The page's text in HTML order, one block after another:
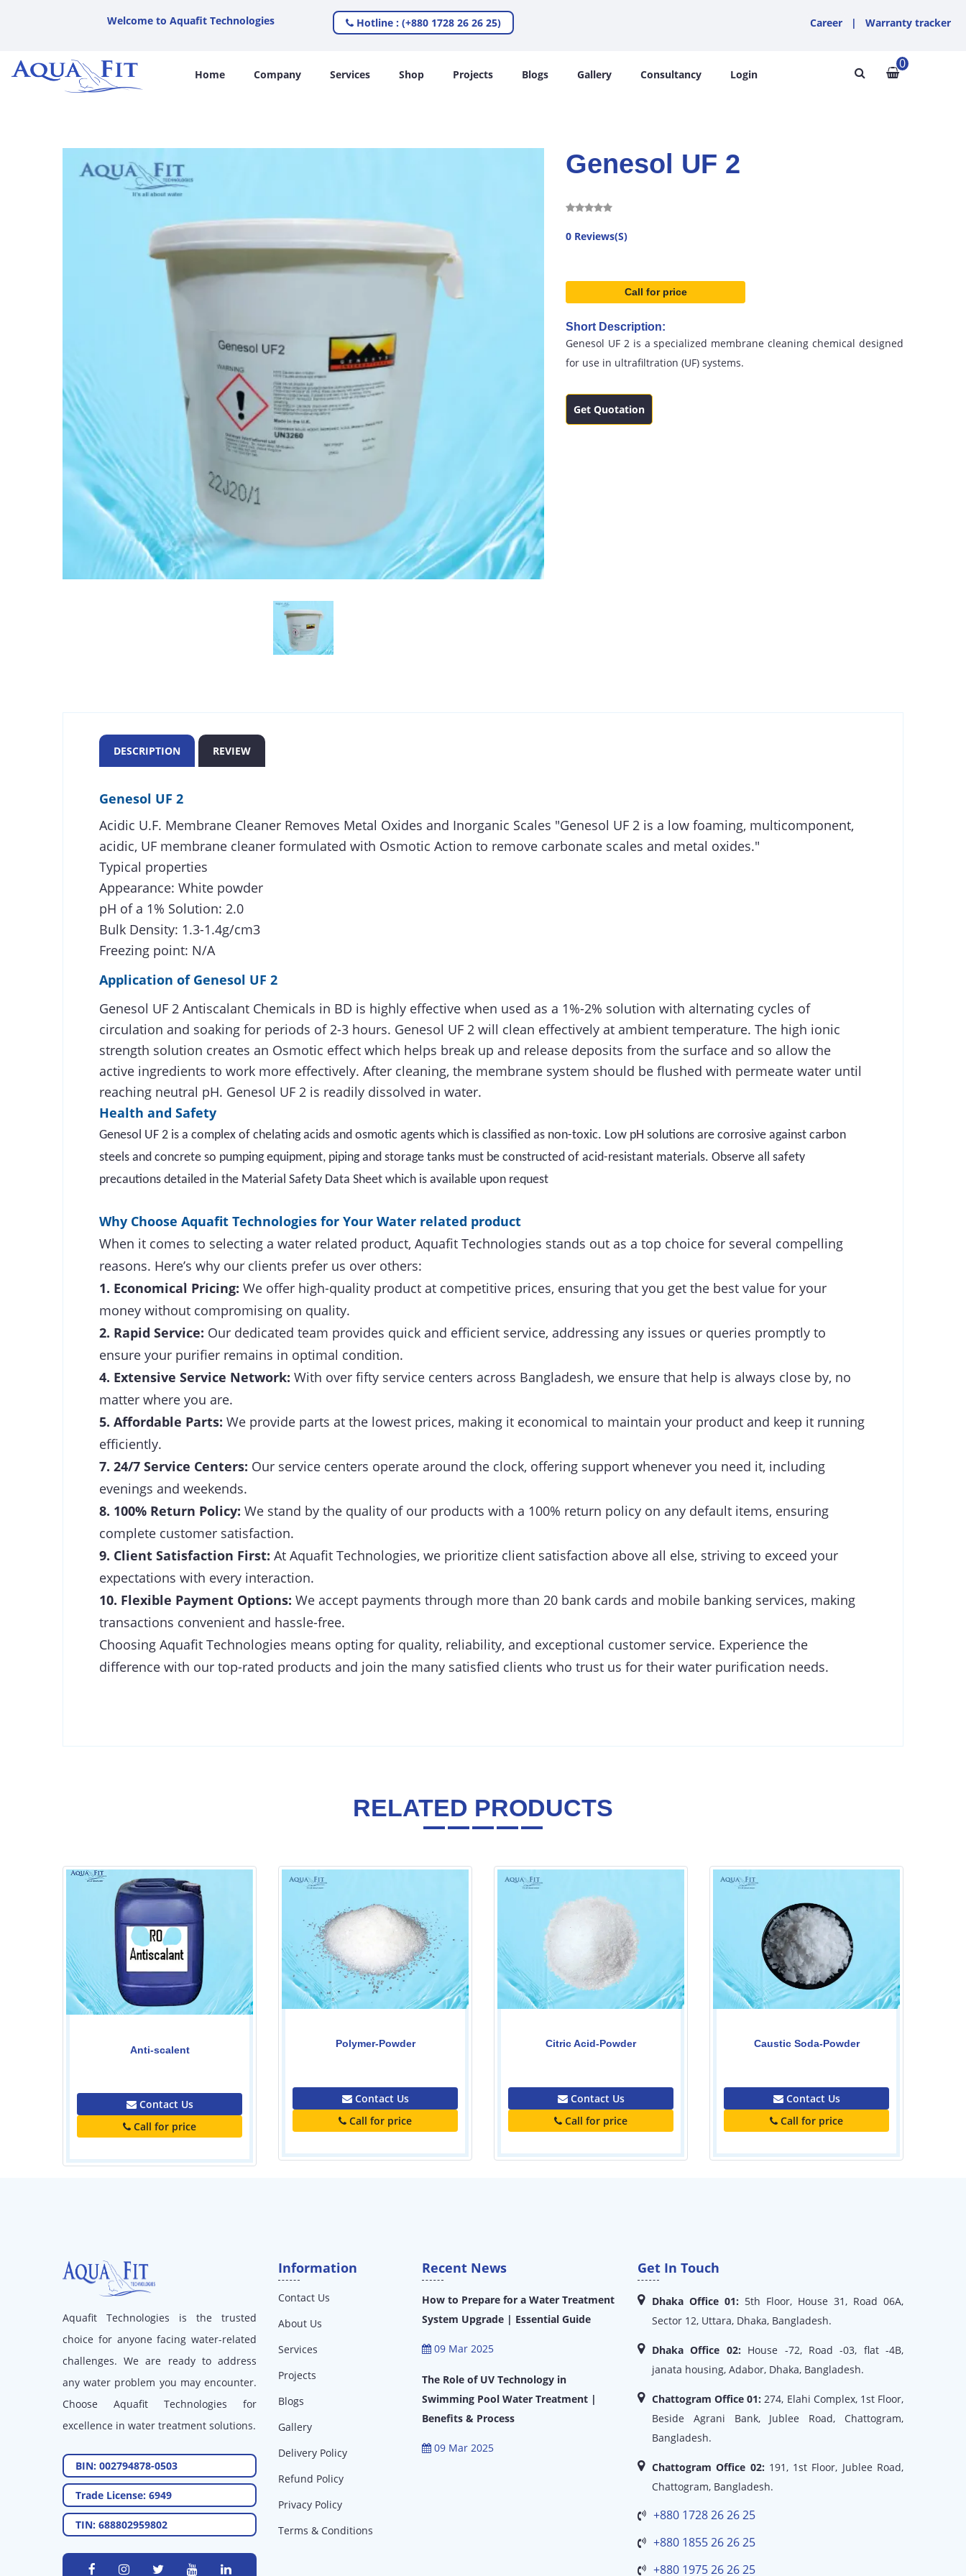
Welcome to Aquafit Technologies Hotline : (+880 1728 26 26 25) Career | Warranty tracker
Home Company Services Shop Projects Blogs Gallery Consultancy Login
0
Genesol UF 2
0 Reviews(S)
Call for price
Short Description:
Genesol UF 2 is a specialized membrane cleaning chemical designed
for use in ultrafiltration (UF) systems.
Get Quotation
DESCRIPTION REVIEW
Genesol UF 2
Acidic U.F. Membrane Cleaner Removes Metal Oxides and Inorganic Scales "Genesol UF 2 is a low foaming, multicomponent,
acidic, UF membrane cleaner formulated with Osmotic Action to remove carbonate scales and metal oxides."
Typical properties
Appearance: White powder
pH of a 1% Solution: 2.0
Bulk Density: 1.3-1.4g/cm3
Freezing point: N/A
Application of Genesol UF 2
Genesol UF 2 Antiscalant Chemicals in BD is highly effective when used as a 1%-2% solution with alternating cycles of
circulation and soaking for periods of 2-3 hours. Genesol UF 2 will clean effectively at ambient temperature. The high ionic
strength solution creates an Osmotic effect which helps break up and release deposits from the surface and so allow the
active ingredients to work more effectively. After cleaning, the membrane system should be flushed with permeate water until
reaching neutral pH. Genesol UF 2 is readily dissolved in water.
Health and Safety
Genesol UF 2 is a complex of chelating acids and osmotic agents which is classified as non-toxic. Low pH solutions are corrosive against carbon
steels and concrete so pumping equipment, piping and storage tanks must be constructed of acid-resistant materials. Observe all safety
precautions detailed in the Material Safety Data Sheet which is available upon request
Why Choose Aquafit Technologies for Your Water related product
When it comes to selecting a water related product, Aquafit Technologies stands out as a top choice for several compelling
reasons. Here’s why our clients prefer us over others:
1. Economical Pricing: We offer high-quality product at competitive prices, ensuring that you get the best value for your
money without compromising on quality.
2. Rapid Service: Our dedicated team provides quick and efficient service, addressing any issues or queries promptly to
ensure your purifier remains in optimal condition.
4. Extensive Service Network: With over fifty service centers across Bangladesh, we ensure that help is always close by, no
matter where you are.
5. Affordable Parts: We provide parts at the lowest prices, making it economical to maintain your product and keep it running
efficiently.
7. 24/7 Service Centers: Our service centers operate around the clock, offering support whenever you need it, including
evenings and weekends.
8. 100% Return Policy: We stand by the quality of our products with a 100% return policy on any default items, ensuring
complete customer satisfaction.
9. Client Satisfaction First: At Aquafit Technologies, we prioritize client satisfaction above all else, striving to exceed your
expectations with every interaction.
10. Flexible Payment Options: We accept payments through more than 20 bank cards and mobile banking services, making
transactions convenient and hassle-free.
Choosing Aquafit Technologies means opting for quality, reliability, and exceptional customer service. Experience the
difference with our top-rated products and join the many satisfied clients who trust us for their water purification needs.
RELATED PRODUCTS
Polymer-Powder
Contact Us
Call for price
Citric Acid-Powder
Contact Us
Call for price
Caustic Soda-Powder
Contact Us
Call for price
Antiscalant and Antifoulant
0.00
Contact Us
Call for price
Aquafit Technologies is the trusted
choice for anyone facing water-related
challenges. We are ready to address
any water problem you may encounter.
Choose Aquafit Technologies for
excellence in water treatment solutions.
BIN: 002794878-0503
Trade License: 6949
TIN: 688802959802
Information
Contact Us
About Us
Services
Projects
Blogs
Gallery
Delivery Policy
Refund Policy
Privacy Policy
Terms & Conditions
Recent News
How to Prepare for a Water Treatment
System Upgrade | Essential Guide
09 Mar 2025
The Role of UV Technology in
Swimming Pool Water Treatment |
Benefits & Process
09 Mar 2025
Get In Touch
Dhaka Office 01: 5th Floor, House 31, Road 06A,
Sector 12, Uttara, Dhaka, Bangladesh.
Dhaka Office 02: House -72, Road -03, flat -4B,
janata housing, Adabor, Dhaka, Bangladesh.
Chattogram Office 01:274, Elahi Complex, 1st Floor,
Beside Agrani Bank, Jublee Road, Chattogram,
Bangladesh.
Chattogram Office 02: 191, 1st Floor, Jublee Road,
Chattogram, Bangladesh.
+880 1728 26 26 25
+880 1855 26 26 25
+880 1975 26 26 25